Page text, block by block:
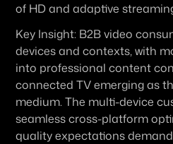
of HD and adaptive
Key Insight: B2B video
devices and contexts, with
into professional content
connected TV emerging as
medium. The multi-device
seamless cross-platform
quality expectations